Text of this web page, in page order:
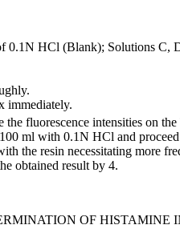
0.1N HCl (Blank); Solutions C,
immediately.
fluorescence intensities on
ml with 0.1N HCl and
the resin necessitating more
obtained result by 4.
OF